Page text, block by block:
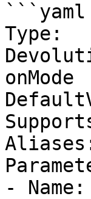
```yaml
Type:
onMode
-